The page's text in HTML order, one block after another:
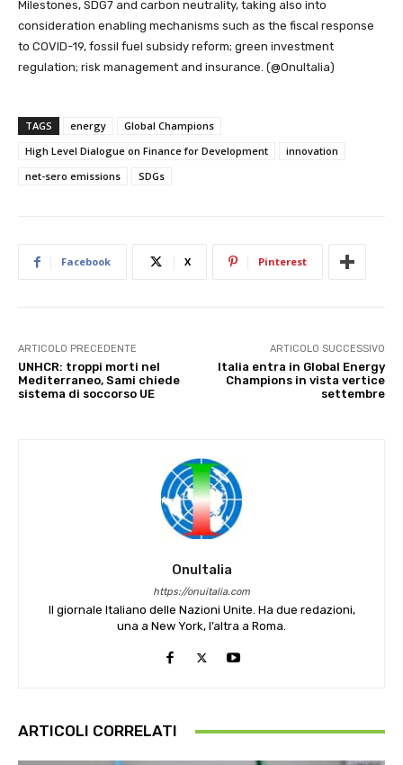
Milestones, SDG7 and carbon neutrality, taking also into
consideration enabling mechanisms such as the fiscal response
to COVID-19, fossil fuel subsidy reform; green investment
regulation; risk management and insurance. (@OnuItalia)
TAGS energy
Global Champions
High Level Dialogue on Finance for Development
innovation
net-sero emissions
SDGs
Facebook X Pinterest
ARTICOLO PRECEDENTE
UNHCR: troppi morti nel
Mediterraneo, Sami chiede
sistema di soccorso UE
ARTICOLO SUCCESSIVO
Italia entra in Global Energy
Champions in vista vertice
settembre
OnuItalia
https://onuitalia.com
Il giornale Italiano delle Nazioni Unite. Ha due redazioni,
una a New York, l’altra a Roma.
ARTICOLI CORRELATI